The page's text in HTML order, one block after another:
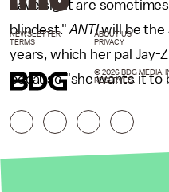
have sight are
blindest."ANTIwill be the
years, which her pal Jay-
because "she wants it to
NEWSLETTER ABOUT US
TERMS
PRIVACY
© 2026 BDG MEDIA,
RESERVED.